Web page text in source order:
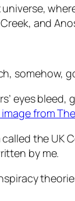
and
somehow,
eyes
from
called the UK
by me.